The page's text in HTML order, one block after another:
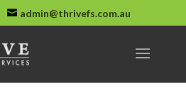
admin@thrivefs.com.au